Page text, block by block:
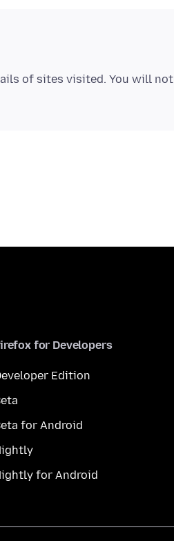
of sites visited. You will not
for Developers
Edition
for Android
for Android